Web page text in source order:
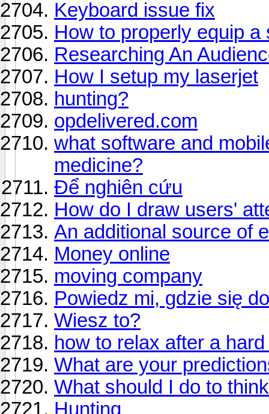
Keyboard issue fix
How to properly equip a
Researching An
How I setup my laserjet
hunting?
opdelivered.com
what software and
medicine?
Để nghiên cứu
How do I draw users'
An additional source of
Money online
moving company
Powiedz mi, gdzie się
Wiesz to?
how to relax after a
What are your
What should I do to
Hunting